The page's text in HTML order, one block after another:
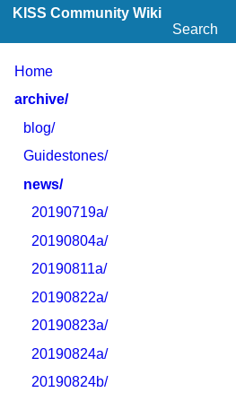
KISS Community Wiki
Search
Home
archive/
blog/
Guidestones/
news/
20190719a/
20190804a/
20190811a/
20190822a/
20190823a/
20190824a/
20190824b/